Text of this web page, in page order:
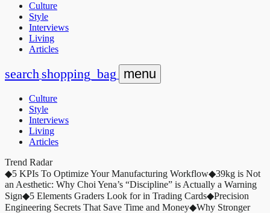
Culture
Style
Interviews
Living
Articles
search shopping_bag menu
Culture
Style
Interviews
Living
Articles
Trend Radar
◆5 KPIs To Optimize Your Manufacturing Workflow◆39kg is Not
an Aesthetic: Why Choi Yena’s “Discipline” is Actually a Warning
Sign◆5 Elements Graders Look for in Trading Cards◆Precision
Engineering Secrets That Save Time and Money◆Why Stronger